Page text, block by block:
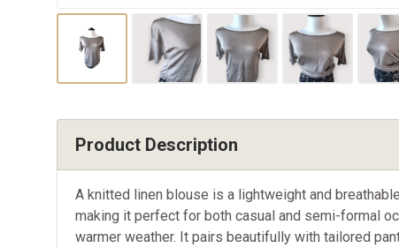
Product Description
A knitted linen blouse is a lightweight and
making it perfect for both casual and semi-formal
warmer weather. It pairs beautifully with tailored